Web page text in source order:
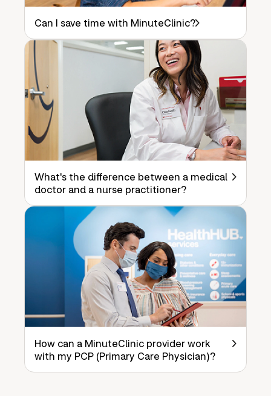
Can I save time with MinuteClinic?
What's the difference between a medical
doctor and a nurse practitioner?
How can a MinuteClinic provider work
with my PCP (Primary Care Physician)?